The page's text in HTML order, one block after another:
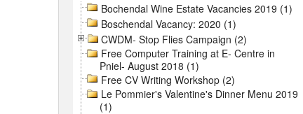
Bochendal Wine Estate Vacancies 2019 (1)
Boschendal Vacancy: 2020 (1)
CWDM- Stop Flies Campaign (2)
Free Computer Training at E- Centre in
Pniel- August 2018 (1)
Free CV Writing Workshop (2)
Le Pommier's Valentine's Dinner Menu 2019
(1)